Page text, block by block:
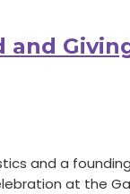
and
and a
at the